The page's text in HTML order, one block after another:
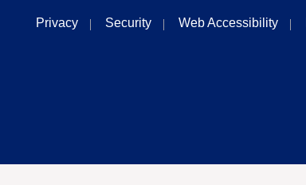
Privacy Security Web Accessibility